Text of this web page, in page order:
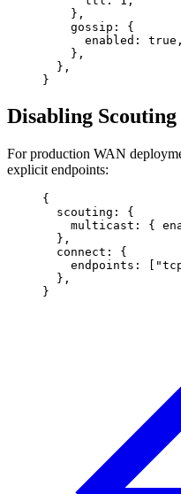
    },
    gossip
: {
      enabled
: true
    },
  },
}
Disabling Scouting
For production WAN
explicit endpoints:
{
  scouting
: {
    multicast
: {
  },
  connect
: {
    endpoints
: [
  },
}